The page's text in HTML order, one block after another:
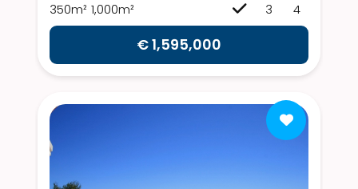
350m² 1,000m² 4
3
€ 1,595,000